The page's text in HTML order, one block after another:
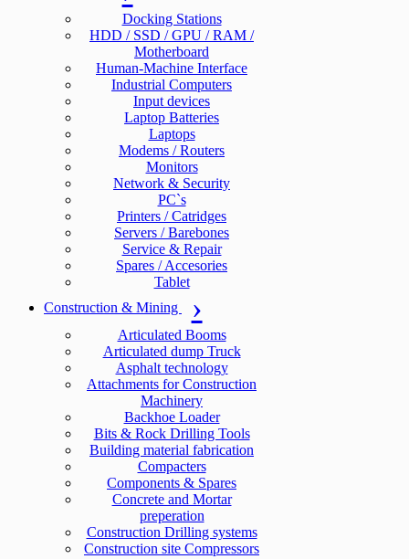
Docking Stations
HDD / SSD / GPU / RAM /
Motherboard
Human-Machine Interface
Industrial Computers
Input devices
Laptop Batteries
Laptops
Modems / Routers
Monitors
Network & Security
PC`s
Printers / Catridges
Servers / Barebones
Service & Repair
Spares / Accesories
Tablet
Construction & Mining
Articulated Booms
Articulated dump Truck
Asphalt technology
Attachments for Construction
Machinery
Backhoe Loader
Bits & Rock Drilling Tools
Building material fabrication
Compacters
Components & Spares
Concrete and Mortar
preperation
Construction Drilling systems
Construction site Compressors